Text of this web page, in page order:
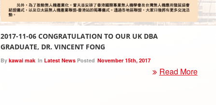
2017-11-06 CONGRATULATION TO OUR UK DBA
GRADUATE, DR. VINCENT FONG
By kawai mak In Latest NewsPosted November 15th, 2017
Read More